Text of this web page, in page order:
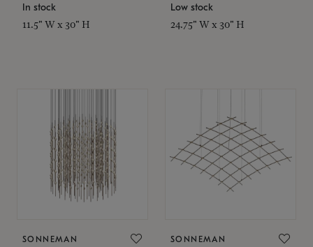
In stock
11.5" W x 30" H
Low stock
24.75" W x 30" H
SONNEMAN SONNEMAN